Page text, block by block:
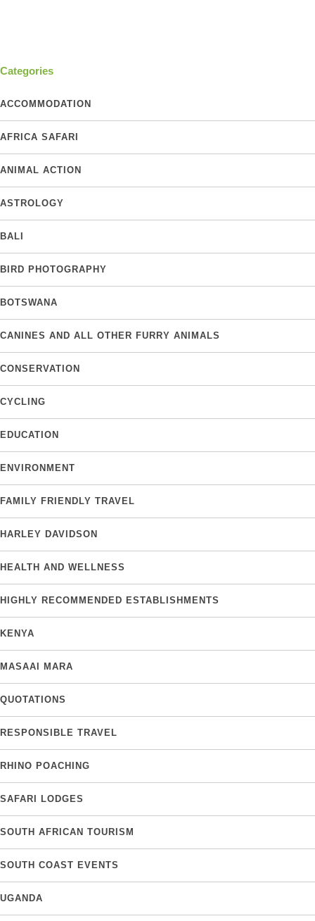
Categories
ACCOMMODATION
AFRICA SAFARI
ANIMAL ACTION
ASTROLOGY
BALI
BIRD PHOTOGRAPHY
BOTSWANA
CANINES AND ALL OTHER FURRY ANIMALS
CONSERVATION
CYCLING
EDUCATION
ENVIRONMENT
FAMILY FRIENDLY TRAVEL
HARLEY DAVIDSON
HEALTH AND WELLNESS
HIGHLY RECOMMENDED ESTABLISHMENTS
KENYA
MASAAI MARA
QUOTATIONS
RESPONSIBLE TRAVEL
RHINO POACHING
SAFARI LODGES
SOUTH AFRICAN TOURISM
SOUTH COAST EVENTS
UGANDA